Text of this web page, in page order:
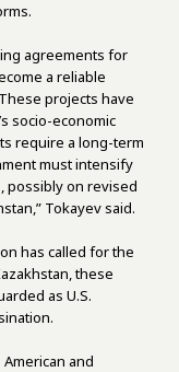
agreements for
a reliable
projects have
socio-economic
require a long-term
must intensify
possibly on revised
Tokayev said.
has called for the
these
as U.S.
and